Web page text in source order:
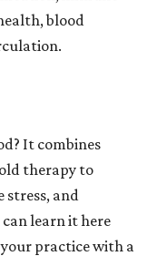
blood
It combines
therapy to
stress, and
learn it here
practice with a